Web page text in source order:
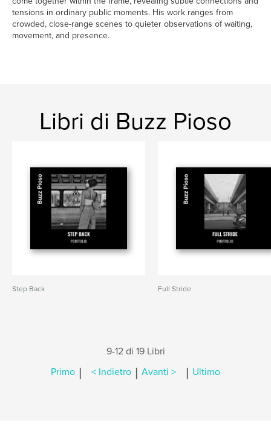
tensions in ordinary public moments. His work ranges from
crowded, close-range scenes to quieter observations of waiting,
movement, and presence.
Libri di Buzz Pioso
Step Back Full Stride
9-12 di 19 Libri
Primo | < Indietro | Avanti > | Ultimo